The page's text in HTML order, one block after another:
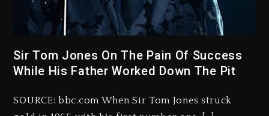
Sir Tom Jones On The Pain Of Success
While His Father Worked Down The Pit
SOURCE: bbc.com When Sir Tom Jones struck
Kanye West Sued By Producer
Who Allegedly Used AI On
“Vultures 2” And “Bully”
2 days ago
Hip-Hop Albums & Songs
2026